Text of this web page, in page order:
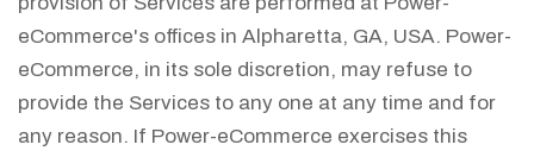
eCommerce's offices in Alpharetta, GA, USA. Power-
eCommerce, in its sole discretion, may refuse to
provide the Services to any one at any time and for
any reason. If Power-eCommerce exercises this